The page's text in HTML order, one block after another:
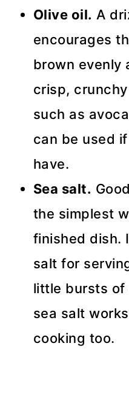
Olive oil. A
encourages
brown evenly
crisp,
such as
can be used
have.
Sea salt.
the simplest
finished dish.
salt for
little bursts of
sea salt
cooking too.